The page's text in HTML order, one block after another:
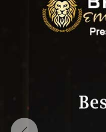
Previous